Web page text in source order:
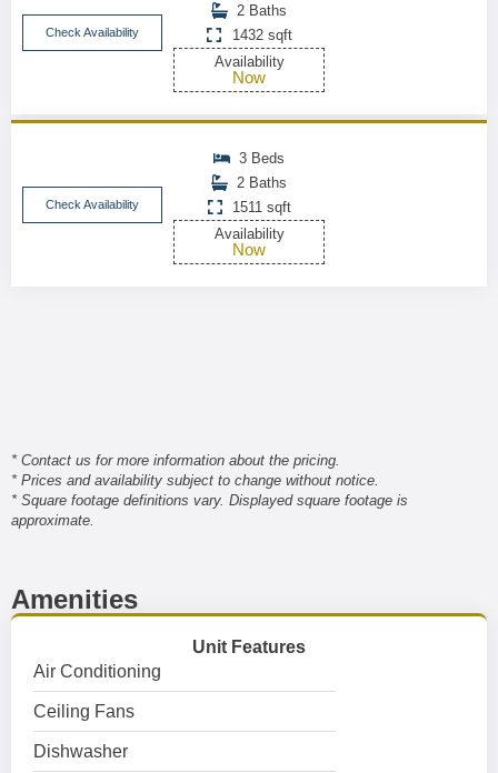
Check Availability
2 Baths
1432 sqft
Availability
Now
Check Availability
3 Beds
2 Baths
1511 sqft
Availability
Now
* Contact us for more information about the pricing.
* Prices and availability subject to change without notice.
* Square footage definitions vary. Displayed square footage is
approximate.
Amenities
Unit Features
Air Conditioning
Ceiling Fans
Dishwasher